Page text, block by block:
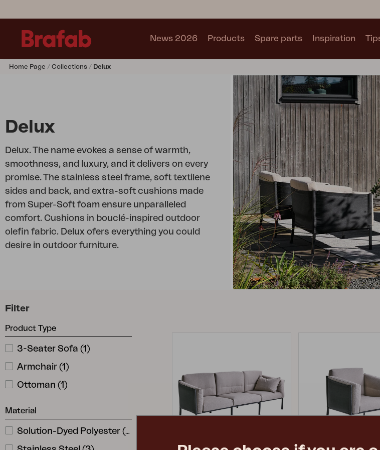
News 2026 Products
Chair
Table
Garden swing
Parasol
Pavilion
Accessory
Cushion
Storage
Collections
See all collections
Motty Blixt
Peace Grower Greens
Spare parts Inspiration
Home Page Collections Delux
Delux
Delux. The name evokes a sense of warmth,
smoothness, and luxury, and it delivers on every
promise. The stainless steel frame, soft textilene
sides and back, and extra-soft cushions made
from Super-Soft foam ensure unparalleled
comfort. Cushions in bouclé-inspired outdoor
olefin fabric. Delux ofers everything you could
desire in outdoor furniture.
Filter
Product Type
3-Seater Sofa (1)
Armchair (1)
Ottoman (1)
Material
Solution-Dyed Polyester (3